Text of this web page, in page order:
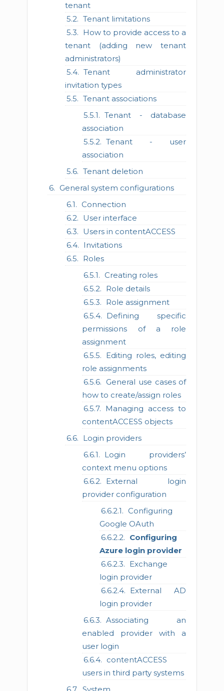
tenant
Tenant limitations
How to provide access to a
tenant (adding new tenant
administrators)
Tenant administrator
invitation types
Tenant associations
Tenant - database
association
Tenant - user
association
Tenant deletion
General system configurations
Connection
User interface
Users in contentACCESS
Invitations
Roles
Creating roles
Role details
Role assignment
Defining specific
permissions of a role
assignment
Editing roles, editing
role assignments
General use cases of
how to create/assign roles
Managing access to
contentACCESS objects
Login providers
Login providers’
context menu options
External login
provider configuration
Configuring
Google OAuth
Configuring
Azure login provider
Exchange
login provider
External AD
login provider
Associating an
enabled provider with a
user login
contentACCESS
users in third party systems